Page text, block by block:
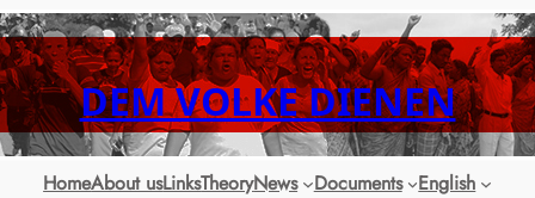
DEM VOLKE DIENEN
HomeAbout usLinksTheoryNews Documents English